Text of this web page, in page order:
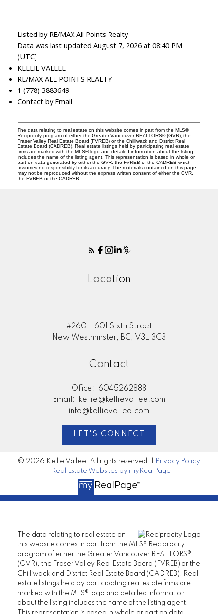
Listed by RE/MAX All Points Realty
Data was last updated August 7, 2026 at 08:40 PM
(UTC)
KELLIE VALLEE
RE/MAX ALL POINTS REALTY
1 (778) 3883649
Contact by Email
The data relating to real estate on this website comes in part from the MLS®
Reciprocity program of either the Greater Vancouver REALTORS® (GVR), the
Fraser Valley Real Estate Board (FVREB) or the Chilliwack and District Real
Estate Board (CADREB). Real estate listings held by participating real estate
firms are marked with the MLS® logo and detailed information about the listing
includes the name of the listing agent. This representation is based in whole or
part on data generated by either the GVR, the FVREB or the CADREB which
assumes no responsibility for its accuracy. The materials contained on this page
may not be reproduced without the express written consent of either the GVR,
the FVREB or the CADREB.
Location
#260 - 601 Sixth Street
New Westminster, BC, V3L 3C3
Contact
Office:
6045262888
Email:
kellie@kellievallee.com
info@kellievallee.com
LET'S CONNECT
© 2026 Kellie Vallee. All rights reserved. |
Privacy Policy
Real Estate Websites by myRealPage
The data relating to real estate on
this website comes in part from the MLS® Reciprocity
program of either the Greater Vancouver REALTORS®
(GVR), the Fraser Valley Real Estate Board (FVREB) or the
Chilliwack and District Real Estate Board (CADREB). Real
estate listings held by participating real estate firms are
marked with the MLS® logo and detailed information
about the listing includes the name of the listing agent.
This representation is based in whole or part on data